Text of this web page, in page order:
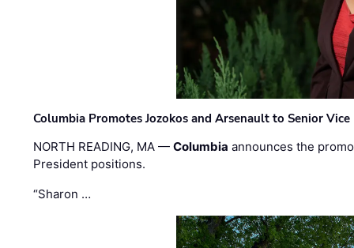
Columbia Promotes Jozokos and Arsenault to Senior
NORTH READING, MA —Columbia announces the
President positions.
“Sharon …